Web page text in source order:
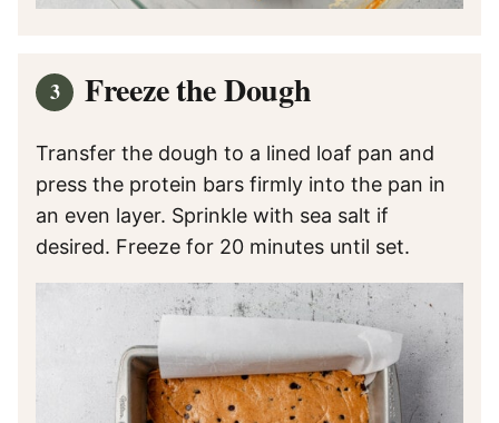
Freeze the Dough
Transfer the dough to a lined loaf pan and
press the protein bars firmly into the pan in
an even layer. Sprinkle with sea salt if
desired. Freeze for 20 minutes until set.